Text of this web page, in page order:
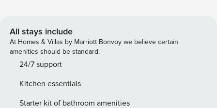
stepping into the living room area, followed by the kitchen
and dining areas. Living Room: This room offers a large
sectional sofa, an electric fireplace and a Smart TV. Kitchen:
Fully equipped, the kitchen features newer appliances
breakfast bar with seating for two. Dining Room: The dining
area features a table and seating for six guests.
All stays include
At Homes & Villas by Marriott Bonvoy we believe certain
amenities should be standard.
24/7 support
Kitchen essentials
Starter kit of bathroom amenities